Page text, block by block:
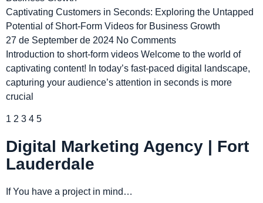
Captivating Customers in Seconds: Exploring the Untapped
Potential of Short-Form Videos for Business Growth
27 de September de 2024 No Comments
Introduction to short-form videos Welcome to the world of
captivating content! In today’s fast-paced digital landscape,
capturing your audience’s attention in seconds is more
crucial
1 2 3 4 5
Digital Marketing Agency | Fort
Lauderdale
If You have a project in mind…